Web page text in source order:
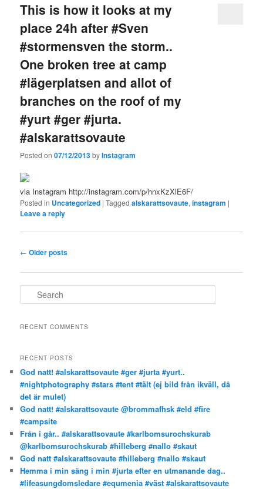
This is how it looks at my
place 24h after #Sven
#stormensven the storm..
One broken tree at camp
#lägerplatsen and allot of
branches on the roof of my
#yurt #ger #jurta.
#alskarattsovaute
Posted on07/12/2013byInstagram
via Instagram http://instagram.com/p/hnxKzXlE6F/
Posted in Uncategorized |Tagged alskarattsovaute,instagram |
Leave a reply
Post
← Older posts
e
rRECENT COMMENTS
RECENT POSTS
God natt! #alskarattsovaute #ger #jurta #yurt..
#nightphotography #stars #tent #tält (ej bild från ikväll, då
det är mulet)
God natt! #alskarattsovaute @brommafhsk #eld #fire
#campsite
Från i går.. #alskarattsovaute #karlbomsurochskurab
@karlbomsurochskurab #hilleberg #nallo #skaut
God natt #alskarattsovaute #hilleberg #nallo #skaut
Hemma i min säng i min #jurta efter en utmanande dag..
#lifeasungdomsledare #equmenia #väst #alskarattsovaute